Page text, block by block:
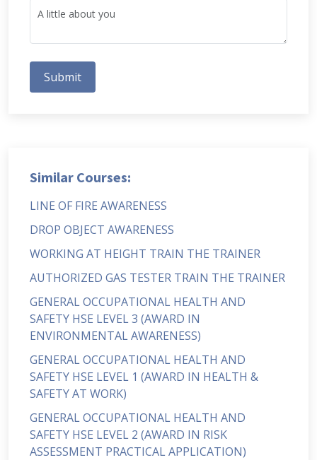
Submit
Similar Courses:
LINE OF FIRE AWARENESS
DROP OBJECT AWARENESS
WORKING AT HEIGHT TRAIN THE TRAINER
AUTHORIZED GAS TESTER TRAIN THE TRAINER
GENERAL OCCUPATIONAL HEALTH AND
SAFETY HSE LEVEL 3 (AWARD IN
ENVIRONMENTAL AWARENESS)
GENERAL OCCUPATIONAL HEALTH AND
SAFETY HSE LEVEL 1 (AWARD IN HEALTH &
SAFETY AT WORK)
GENERAL OCCUPATIONAL HEALTH AND
SAFETY HSE LEVEL 2 (AWARD IN RISK
ASSESSMENT PRACTICAL APPLICATION)